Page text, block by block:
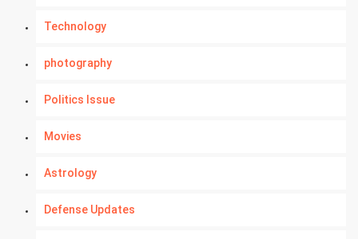
Technology
photography
Politics Issue
Movies
Astrology
Defense Updates